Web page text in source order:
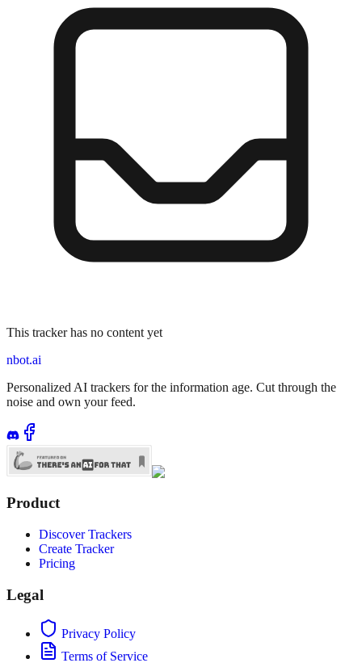
This tracker has no content yet
nbot.ai
Personalized AI trackers for the information age. Cut through the
noise and own your feed.
Product
Discover Trackers
Create Tracker
Pricing
Legal
Privacy Policy
Terms of Service